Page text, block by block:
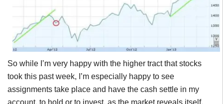
So while I’m very happy with the higher tract that stocks
took this past week, I’m especially happy to see
assignments take place and have the cash settle in my
account, to hold or to invest, as the market reveals itself.